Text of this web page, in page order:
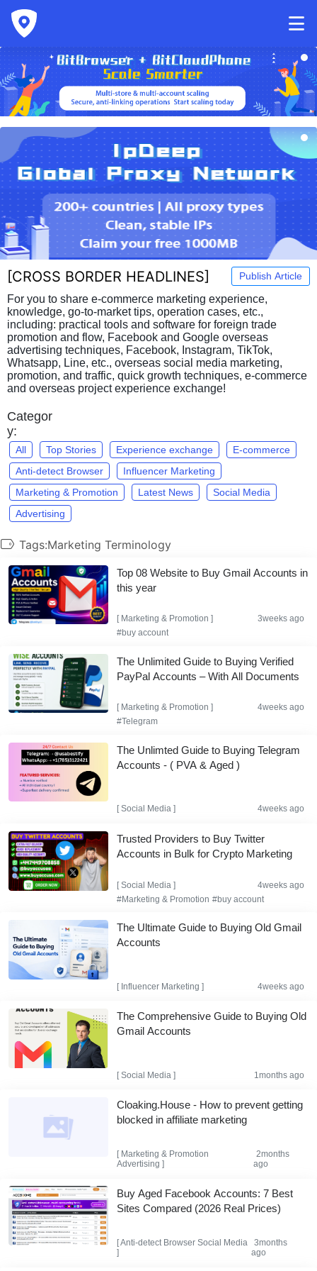
[CROSS BORDER HEADLINES] Publish Article
For you to share e-commerce marketing experience,
knowledge, go-to-market tips, operation cases, etc.,
including: practical tools and software for foreign trade
promotion and flow, Facebook and Google overseas
advertising techniques, Facebook, Instagram, TikTok,
Whatsapp, Line, etc., overseas social media marketing,
promotion, and traffic, quick growth techniques, e-commerce
and overseas project experience exchange!
Categor
y:
All Top Stories Experience exchange
E-commerce
Anti-detect Browser
Influencer Marketing
Marketing & Promotion
Latest News
Social Media
Advertising
Tags:Marketing Terminology
Top 08 Website to Buy Gmail Accounts in
this year
[ Marketing & Promotion ]
3weeks ago
#buy account
The Unlimited Guide to Buying Verified
PayPal Accounts – With All Documents
[ Marketing & Promotion ]
4weeks ago
#Telegram
The Unlimted Guide to Buying Telegram
Accounts - ( PVA & Aged )
[Social Media ] 4weeks ago
Trusted Providers to Buy Twitter
Accounts in Bulk for Crypto Marketing
[Social Media ]
4weeks ago
#Marketing & Promotion #buy account
The Ultimate Guide to Buying Old Gmail
Accounts
[ Influencer Marketing ] 4weeks ago
The Comprehensive Guide to Buying Old
Gmail Accounts
[Social Media ] 1months ago
Cloaking.House - How to prevent getting
blocked in affiliate marketing
[ Marketing & Promotion
Advertising ]
2months
ago
Buy Aged Facebook Accounts: 7 Best
Sites Compared (2026 Real Prices)
[Anti-detect Browser Social Media
]
3months
ago